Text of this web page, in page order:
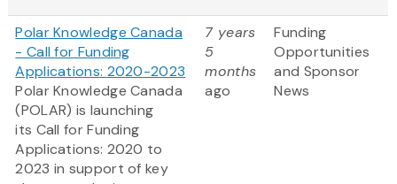
Polar Knowledge Canada
- Call for Funding
Applications: 2020-2023
Polar Knowledge Canada
(POLAR) is launching
its Call for Funding
Applications: 2020 to
2023 in support of key
7 years
5
months
ago
Funding
Opportunities
and Sponsor
News